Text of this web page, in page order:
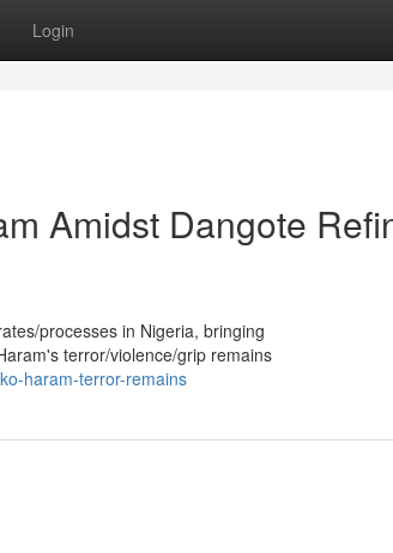
Login
Amidst Dangote
processes in Nigeria, bringing
terror/violence/grip remains
haram-terror-remains